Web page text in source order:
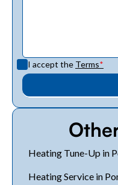
I accept the Terms*
Heating Tune-Up in
Heating Service in